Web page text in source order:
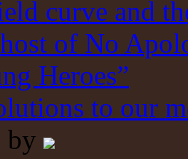
curve and
of No
Heroes”
to our
by